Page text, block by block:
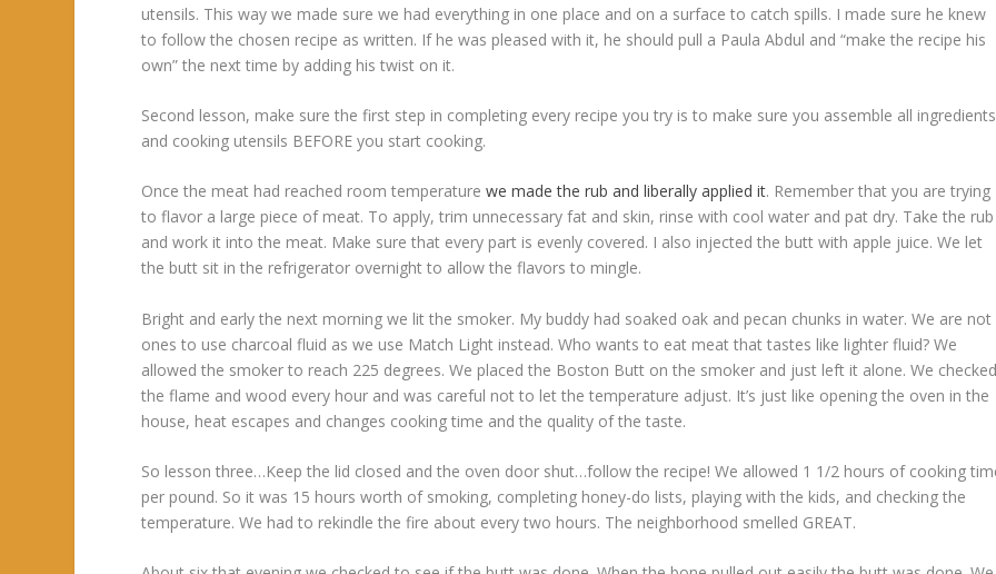
utensils. This way we made sure we had everything in one place and on a surface to catch spills. I made sure he knew
to follow the chosen recipe as written. If he was pleased with it, he should pull a Paula Abdul and “make the recipe his
own” the next time by adding his twist on it.
Second lesson, make sure the first step in completing every recipe you try is to make sure you assemble all ingredients
and cooking utensils BEFORE you start cooking.
Once the meat had reached room temperaturewe made the rub and liberally applied it. Remember that you are trying
to flavor a large piece of meat. To apply, trim unnecessary fat and skin, rinse with cool water and pat dry. Take the rub
and work it into the meat. Make sure that every part is evenly covered. I also injected the butt with apple juice. We let
the butt sit in the refrigerator overnight to allow the flavors to mingle.
Bright and early the next morning we lit the smoker. My buddy had soaked oak and pecan chunks in water. We are not
ones to use charcoal fluid as we use Match Light instead. Who wants to eat meat that tastes like lighter fluid? We
allowed the smoker to reach 225 degrees. We placed the Boston Butt on the smoker and just left it alone. We
the flame and wood every hour and was careful not to let the temperature adjust. It’s just like opening the oven in the
house, heat escapes and changes cooking time and the quality of the taste.
So lesson three…Keep the lid closed and the oven door shut…follow the recipe! We allowed 1 1/2 hours of cooking
per pound. So it was 15 hours worth of smoking, completing honey-do lists, playing with the kids, and checking the
temperature. We had to rekindle the fire about every two hours. The neighborhood smelled GREAT.